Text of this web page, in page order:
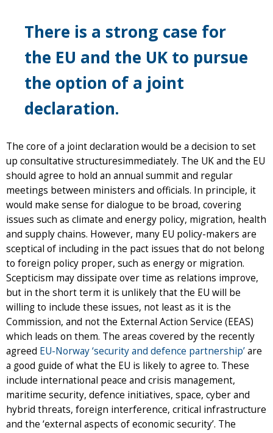
There is a strong case for
the EU and the UK to pursue
the option of a joint
declaration.
The core of a joint declaration would be a decision to set
up consultative structuresimmediately. The UK and the EU
should agree to hold an annual summit and regular
meetings between ministers and officials. In principle, it
would make sense for dialogue to be broad, covering
issues such as climate and energy policy, migration, health
and supply chains. However, many EU policy-makers are
sceptical of including in the pact issues that do not belong
to foreign policy proper, such as energy or migration.
Scepticism may dissipate over time as relations improve,
but in the short term it is unlikely that the EU will be
willing to include these issues, not least as it is the
Commission, and not the External Action Service (EEAS)
which leads on them. The areas covered by the recently
agreed EU-Norway ‘security and defence partnership’are
a good guide of what the EU is likely to agree to. These
include international peace and crisis management,
maritime security, defence initiatives, space, cyber and
hybrid threats, foreign interference, critical infrastructure
and the ‘external aspects of economic security’. The